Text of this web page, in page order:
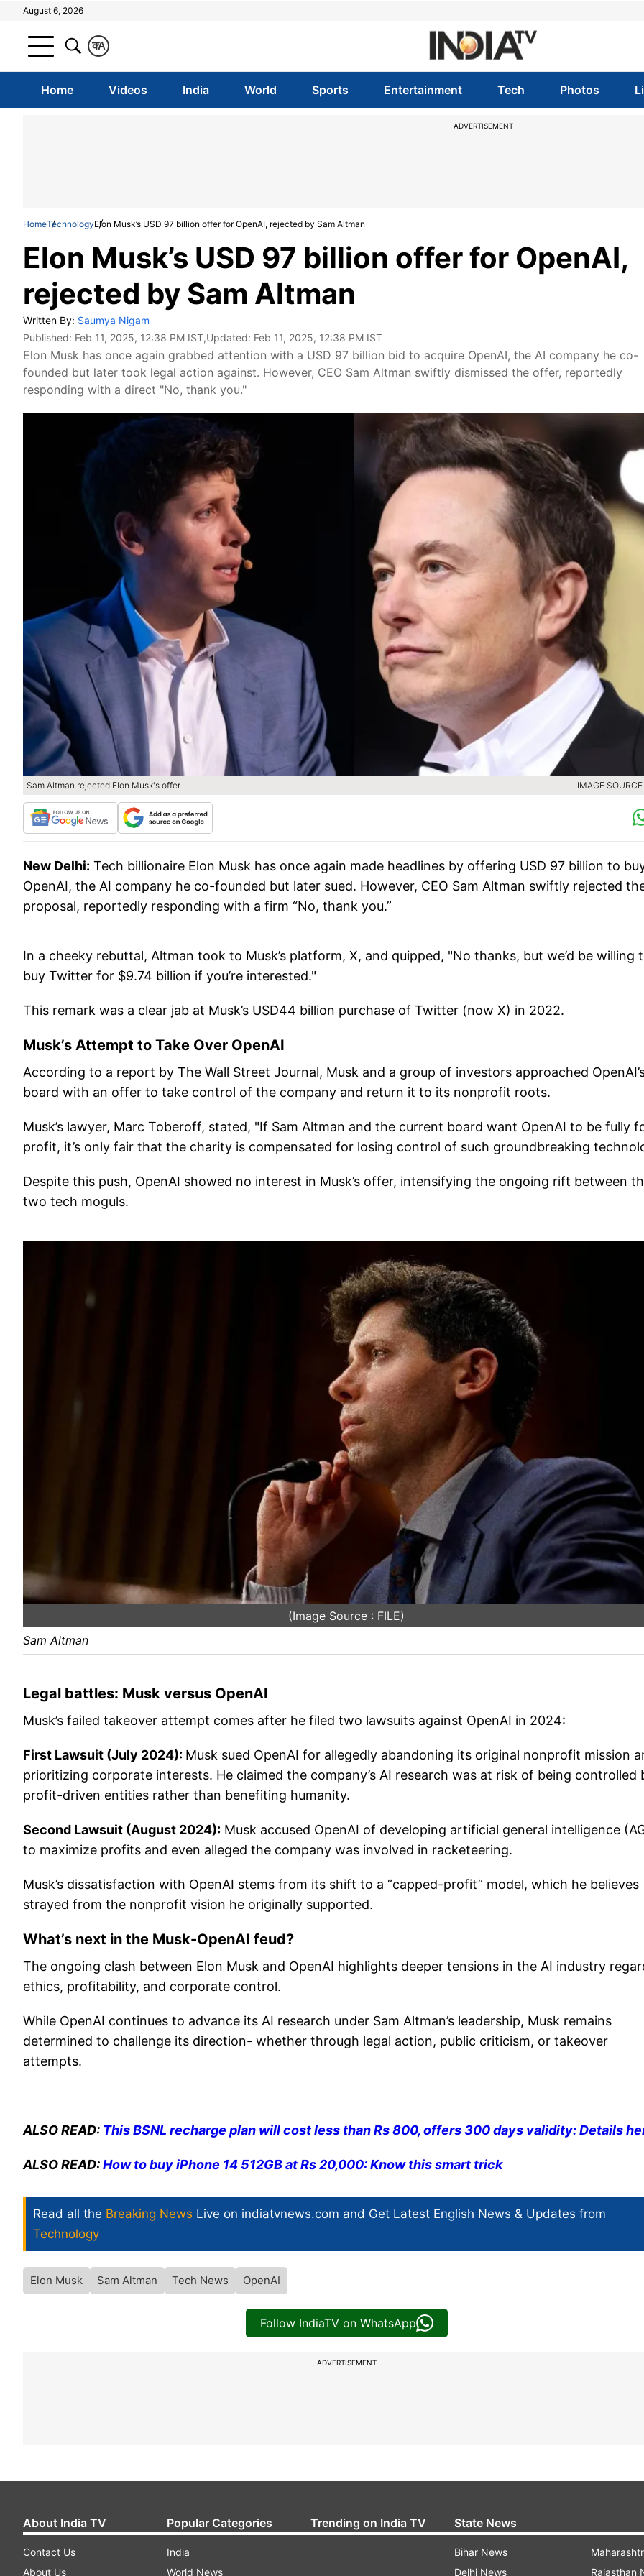
August 6, 2026
A
क
Home Videos India World Sports Entertainment Tech Photos
ADVERTISEMENT
HomeTechnologyElon Musk’s USD 97 billion offer for OpenAI, rejected by Sam Altman
Elon Musk’s USD 97 billion offer for OpenAI,
rejected by Sam Altman
Written By: Saumya Nigam
Published: Feb 11, 2025, 12:38 PM IST,Updated: Feb 11, 2025, 12:38 PM IST
Elon Musk has once again grabbed attention with a USD 97 billion bid to acquire OpenAI, the AI company he co-
founded but later took legal action against. However, CEO Sam Altman swiftly dismissed the offer, reportedly
responding with a direct "No, thank you."
Sam Altman rejected Elon Musk's offer IMAGE
New Delhi: Tech billionaire Elon Musk has once again made headlines by offering USD 97 billion to
OpenAI, the AI company he co-founded but later sued. However, CEO Sam Altman swiftly rejected
proposal, reportedly responding with a firm “No, thank you.”
In a cheeky rebuttal, Altman took to Musk’s platform, X, and quipped, "No thanks, but we’d be willing
buy Twitter for $9.74 billion if you’re interested."
This remark was a clear jab at Musk’s USD44 billion purchase of Twitter (now X) in 2022.
Musk’s Attempt to Take Over OpenAI
According to a report by The Wall Street Journal, Musk and a group of investors approached
board with an offer to take control of the company and return it to its nonprofit roots.
Musk’s lawyer, Marc Toberoff, stated, "If Sam Altman and the current board want OpenAI to be fully
profit, it’s only fair that the charity is compensated for losing control of such groundbreaking
Despite this push, OpenAI showed no interest in Musk’s offer, intensifying the ongoing rift between
two tech moguls.
(Image Source : FILE)
Sam Altman
Legal battles: Musk versus OpenAI
Musk’s failed takeover attempt comes after he filed two lawsuits against OpenAI in 2024:
First Lawsuit (July 2024): Musk sued OpenAI for allegedly abandoning its original nonprofit mission
prioritizing corporate interests. He claimed the company’s AI research was at risk of being controlled
profit-driven entities rather than benefiting humanity.
Second Lawsuit (August 2024): Musk accused OpenAI of developing artificial general intelligence
to maximize profits and even alleged the company was involved in racketeering.
Musk’s dissatisfaction with OpenAI stems from its shift to a “capped-profit” model, which he believes
strayed from the nonprofit vision he originally supported.
What’s next in the Musk-OpenAI feud?
The ongoing clash between Elon Musk and OpenAI highlights deeper tensions in the AI industry
ethics, profitability, and corporate control.
While OpenAI continues to advance its AI research under Sam Altman’s leadership, Musk remains
determined to challenge its direction- whether through legal action, public criticism, or takeover
attempts.
ALSO READ: This BSNL recharge plan will cost less than Rs 800, offers 300 days validity: Details
ALSO READ:How to buy iPhone 14 512GB at Rs 20,000: Know this smart trick
Read all the Breaking News Live on indiatvnews.com and Get Latest English News & Updates from
Technology
Elon Musk Sam Altman Tech News OpenAI
Follow IndiaTV on WhatsApp
ADVERTISEMENT
About India TV
Contact Us
About Us
Popular Categories
India
World News
Trending on India TV State News
Bihar News
Delhi News
Rajasthan